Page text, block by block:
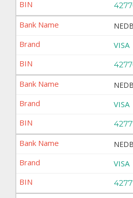
VISA
VISA
VISA